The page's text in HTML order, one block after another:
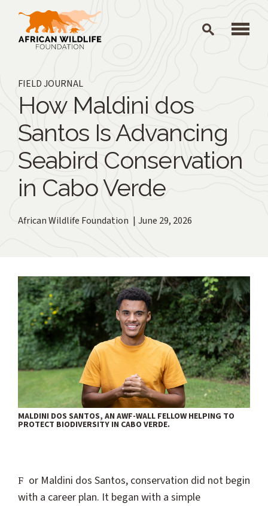
Skip to main content
FIELD JOURNAL
How Maldini dos
Santos Is Advancing
Seabird Conservation
in Cabo Verde
African Wildlife Foundation June 29, 2026
MALDINI DOS SANTOS, AN AWF-WALL FELLOW HELPING TO
PROTECT BIODIVERSITY IN CABO VERDE.
For Maldini dos Santos, conservation did not begin
with a career plan. It began with a simple